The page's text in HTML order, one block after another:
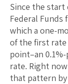
Since the start
Federal Funds
which a one-
of the first rate
point–an
rate. Right
that pattern by